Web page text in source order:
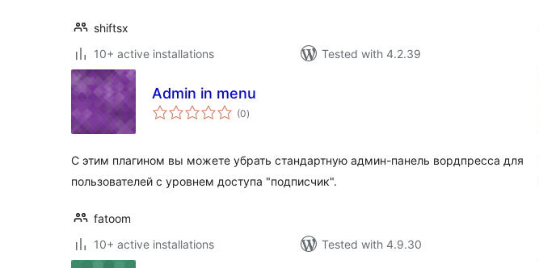
shiftsx
10+ active installations
Tested with 4.2.39
Admin in menu
(0total
ratings
)
С этим плагином вы можете убрать стандартную админ-панель вордпресса для
пользователей с уровнем доступа "подписчик".
fatoom
10+ active installations
Tested with 4.9.30